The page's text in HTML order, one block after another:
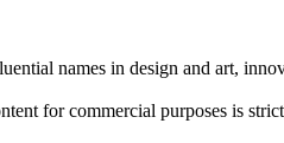
names in design and art,
for commercial purposes is